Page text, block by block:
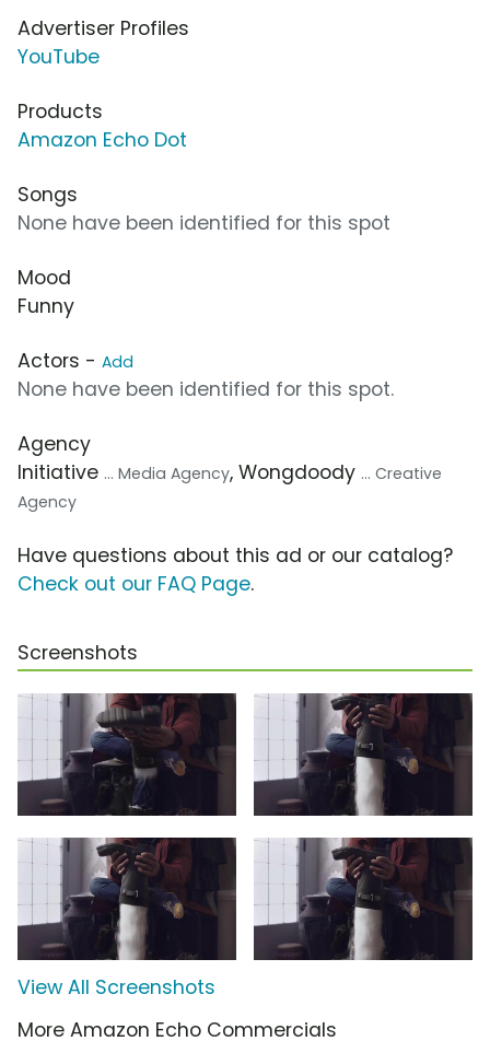
Advertiser Profiles
YouTube
Products
Amazon Echo Dot
Songs
None have been identified for this spot
Mood
Funny
Actors - Add
None have been identified for this spot.
Agency
Initiative ... Media Agency, Wongdoody ... Creative
Agency
Have questions about this ad or our catalog?
Check out our FAQ Page.
Screenshots
View All Screenshots
More Amazon Echo Commercials